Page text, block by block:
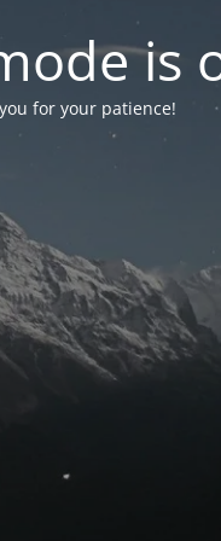
is
for your patience!